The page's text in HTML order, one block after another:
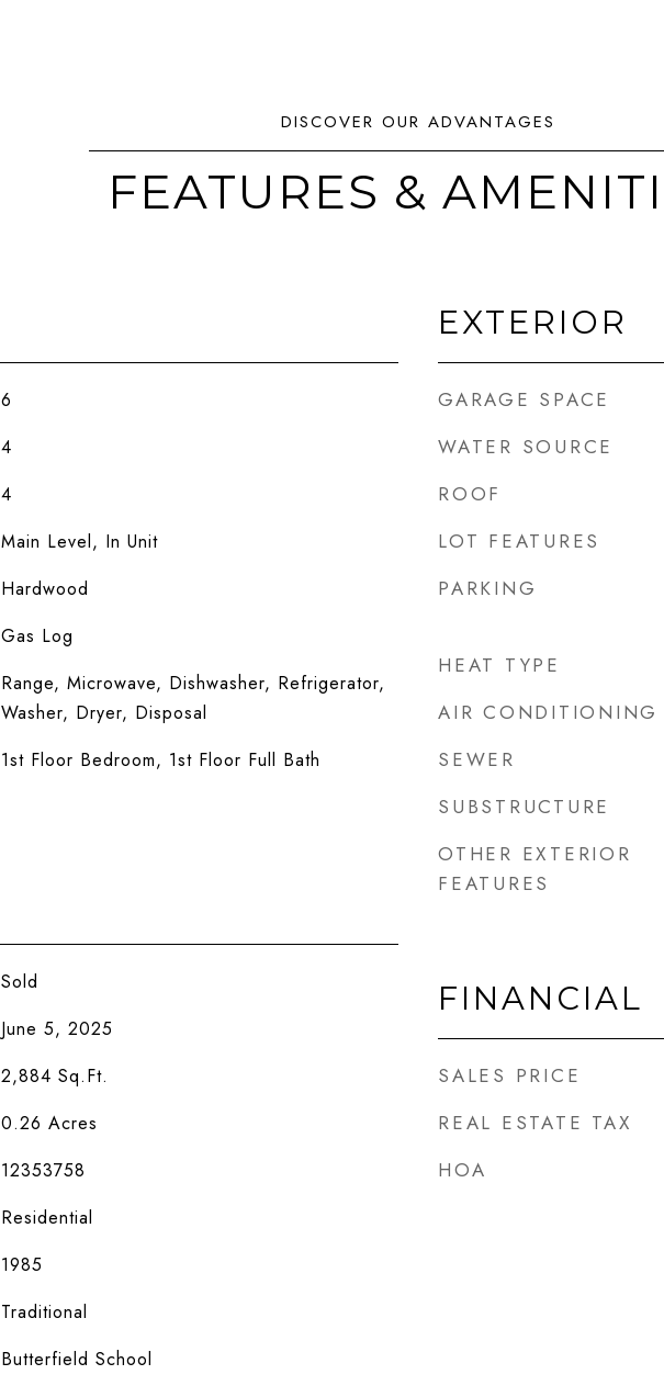
FEATURES &
6
4
4
Main Level, In Unit
Hardwood
Gas Log
Range, Microwave, Dishwasher, Refrigerator,
Washer, Dryer, Disposal
1st Floor Bedroom, 1st Floor Full Bath
Sold
June 5, 2025
2,884 Sq.Ft.
0.26 Acres
12353758
Residential
1985
Traditional
Butterfield School
EXTERIOR
GARAGE SPACE
WATER SOURCE
ROOF
LOT FEATURES
PARKING
HEAT TYPE
AIR CONDITIONING
SEWER
SUBSTRUCTURE
OTHER EXTERIOR
FEATURES
FINANCIAL
SALES PRICE
REAL ESTATE TAX
HOA